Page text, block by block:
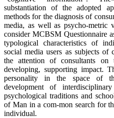
substantiation of the adopted
methods for the diagnosis of
media, as well as psycho-metric
consider MCBSM Questionnaire
typological characteristics of
social media users as subjects of
the attention of consultants on
developing, supporting impact.
personality in the space of
development of
psychological traditions and
of Man in a com-mon search for
individual.